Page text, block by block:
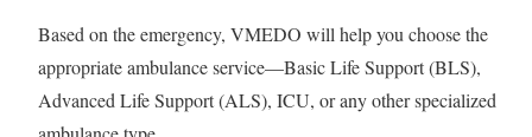
Based on the emergency, VMEDO will help you choose the
appropriate ambulance service—Basic Life Support (BLS),
Advanced Life Support (ALS), ICU, or any other specialized